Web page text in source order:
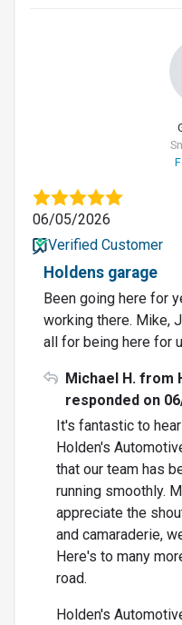
06/05/2026
Verified Customer
Holdens garage
Been going here for
working there. Mike,
all for being here for
Michael H. from
responded on
It's fantastic to
Holden's
that our team has
running smoothly.
appreciate the
and camaraderie,
Here's to many
road.
Holden's